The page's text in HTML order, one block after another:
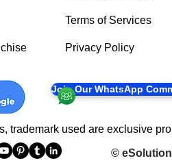
Terms of Services
Privacy Policy
Join Our WhatsApp
trademark used are exclusive
©